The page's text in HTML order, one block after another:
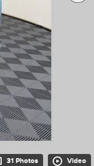
31 Photos Video